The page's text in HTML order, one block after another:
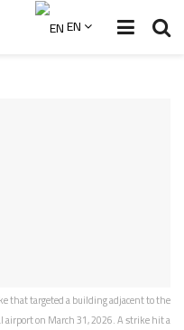
EN
that targeted a building adjacent to the
on March 31, 2026. A strike hit a